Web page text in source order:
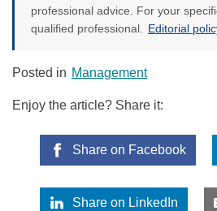
professional advice. For your
qualified professional.
Editorial
Posted in Management
Enjoy the article? Share it:
Share on Facebook
Share on LinkedIn